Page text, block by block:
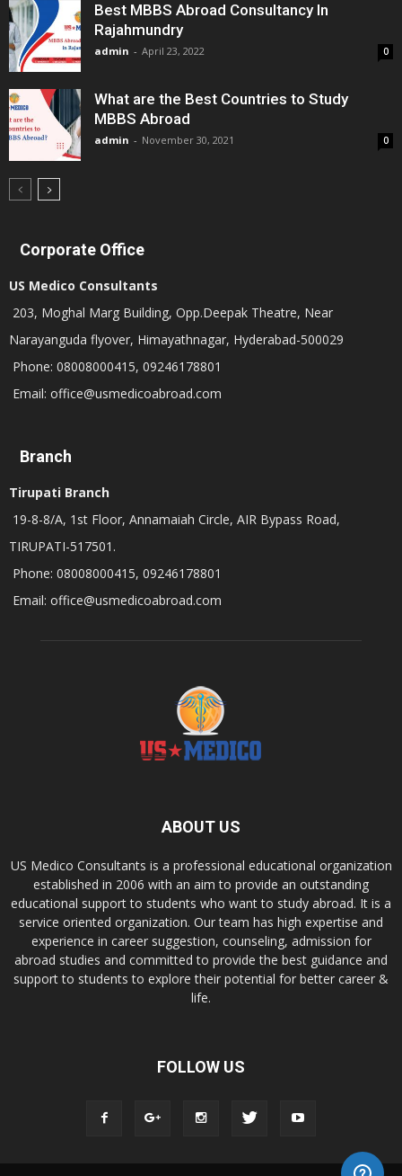
Best MBBS Abroad Consultancy In
Rajahmundry
admin - April 23, 2022 0
What are the Best Countries to Study
MBBS Abroad
admin - November 30, 2021 0
Corporate Office
US Medico Consultants
203, Moghal Marg Building, Opp.Deepak Theatre, Near
Narayanguda flyover, Himayathnagar, Hyderabad-500029
Phone: 08008000415, 09246178801
Email: office@usmedicoabroad.com
Branch
Tirupati Branch
19-8-8/A, 1st Floor, Annamaiah Circle, AIR Bypass Road,
TIRUPATI-517501.
Phone: 08008000415, 09246178801
Email: office@usmedicoabroad.com
ABOUT US
US Medico Consultants is a professional educational organization
established in 2006 with an aim to provide an outstanding
educational support to students who want to study abroad. It is a
service oriented organization. Our team has high expertise and
experience in career suggestion, counseling, admission for
abroad studies and committed to provide the best guidance and
support to students to explore their potential for better career &
life.
FOLLOW US